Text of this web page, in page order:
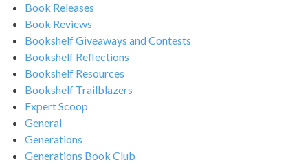
Book Releases
Book Reviews
Bookshelf Giveaways and Contests
Bookshelf Reflections
Bookshelf Resources
Bookshelf Trailblazers
Expert Scoop
General
Generations
Generations Book Club